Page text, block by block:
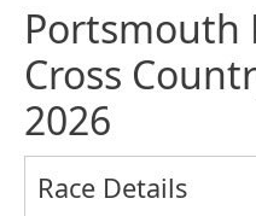
Portsmouth
Cross
2026
Race Details